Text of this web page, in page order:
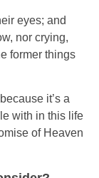
eyes; and
nor crying,
former things
it’s a
with in this life
of Heaven